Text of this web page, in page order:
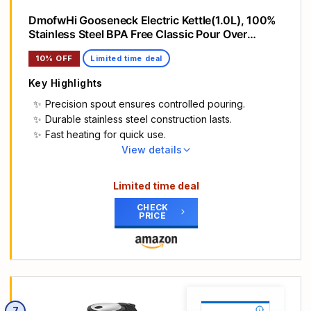
DmofwHi Gooseneck Electric Kettle(1.0L), 100%
Stainless Steel BPA Free Classic Pour Over
Coffee Kettle | Tea Kettle - Green
10% OFF Limited time deal
Key Highlights
Precision spout ensures controlled pouring.
Durable stainless steel construction lasts.
Fast heating for quick use.
【Elegant Gooseneck Kettle for Precise Control】
~ DmofwHi gooseneck electric kettle comes with
a precision-designed gooseneck spout that
provides a waterfall flow of water with full control
at all pouring angles. Thanks to the gooseneck
spout make DmofwHi electric gooseneck kettle to
be a great pour over coffee kettle for your
【Safety 304 Stainless Steel Interior】 ~ The
View details
Limited time deal
CHECK
PRICE